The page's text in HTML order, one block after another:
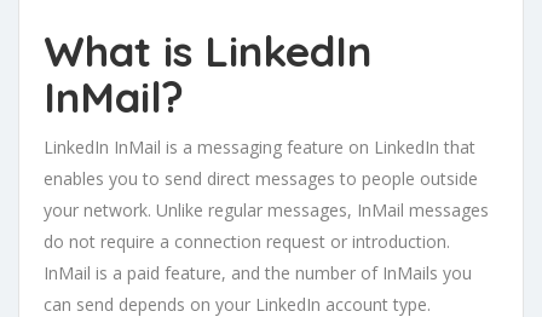
What is LinkedIn
InMail?
LinkedIn InMail is a messaging feature on LinkedIn that
enables you to send direct messages to people outside
your network. Unlike regular messages, InMail messages
do not require a connection request or introduction.
InMail is a paid feature, and the number of InMails you
can send depends on your LinkedIn account type.